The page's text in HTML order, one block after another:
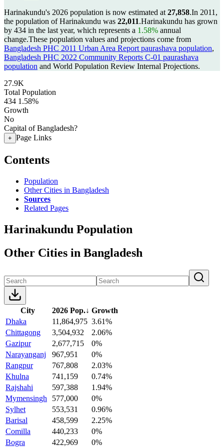
Harinakundu's 2026 population is now estimated at 27,858.In 2011,
the population of Harinakundu was 22,011.Harinakundu has grown
by 434 in the last year, which represents a 1.58% annual
change.These population values and projections come from
Bangladesh PHC 2011 Urban Area Report paurashava population,
Bangladesh PHC 2022 Community Reports C-01 paurashava
population and World Population Review Internal Projections.
27.9K
Total Population
434 1.58%
Growth
No
Capital of Bangladesh?
+ Page Links
Contents
Population
Other Cities in Bangladesh
Sources
Related Pages
Harinakundu Population
Other Cities in Bangladesh
City 2026 Pop.↓ Growth
Dhaka
11,864,975 3.61%
Chittagong
3,504,932
2.06%
Gazipur
2,677,715
0%
Narayanganj
967,951
0%
Rangpur
767,808
2.03%
Khulna
741,159
0.74%
Rajshahi
597,388
1.94%
Mymensingh
577,000
0%
Sylhet
553,531
0.96%
Barisal
458,599
2.25%
Comilla
440,233
0%
Bogra
422,969
0%